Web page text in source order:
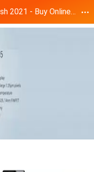
Redmi Note 5 Price in Bangladesh 2021 - Buy Online | Daraz.com.bd